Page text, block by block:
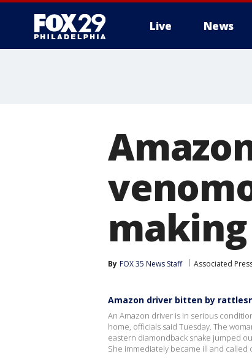
Live News
By FOX 35 News Staff Associated
Amazon driver bitten by
An Amazon driver is in serious
home, officials said Tuesday. The
eastern diamondback snake jumped
She immediately became ill and called